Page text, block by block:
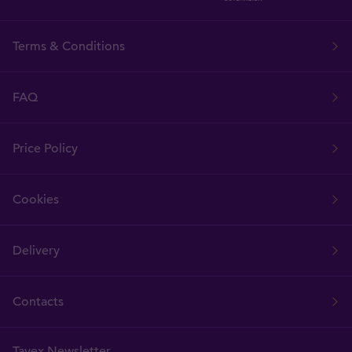
Terms & Conditions
FAQ
Price Policy
Cookies
Delivery
Contacts